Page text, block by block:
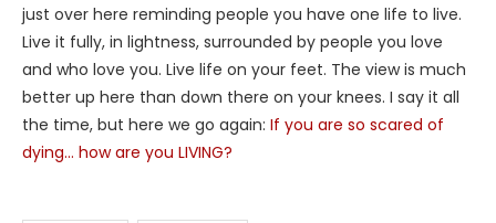
just over here reminding people you have one life to live.
Live it fully, in lightness, surrounded by people you love
and who love you. Live life on your feet. The view is much
better up here than down there on your knees. I say it all
the time, but here we go again: If you are so scared of
dying… how are you LIVING?